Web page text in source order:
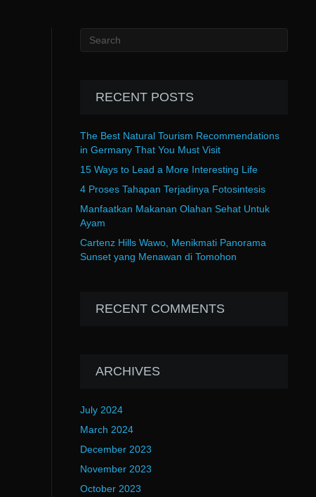
RECENT POSTS
The Best Natural Tourism Recommendations
in Germany That You Must Visit
15 Ways to Lead a More Interesting Life
4 Proses Tahapan Terjadinya Fotosintesis
Manfaatkan Makanan Olahan Sehat Untuk
Ayam
Cartenz Hills Wawo, Menikmati Panorama
Sunset yang Menawan di Tomohon
RECENT COMMENTS
ARCHIVES
July 2024
March 2024
December 2023
November 2023
October 2023